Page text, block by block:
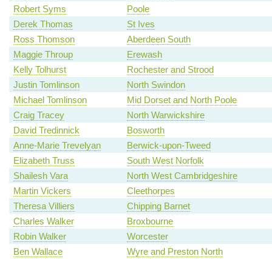
Robert Syms
Poole
Derek Thomas
St Ives
Ross Thomson
Aberdeen South
Maggie Throup
Erewash
Kelly Tolhurst
Rochester and Strood
Justin Tomlinson
North Swindon
Michael Tomlinson
Mid Dorset and North Poole
Craig Tracey
North Warwickshire
David Tredinnick
Bosworth
Anne-Marie Trevelyan
Berwick-upon-Tweed
Elizabeth Truss
South West Norfolk
Shailesh Vara
North West Cambridgeshire
Martin Vickers
Cleethorpes
Theresa Villiers
Chipping Barnet
Charles Walker
Broxbourne
Robin Walker
Worcester
Ben Wallace
Wyre and Preston North